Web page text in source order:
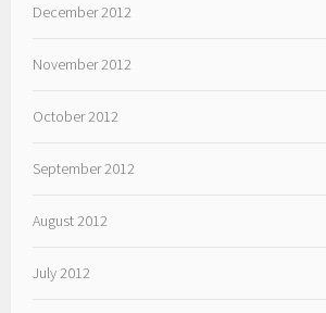
December 2012
November 2012
October 2012
September 2012
August 2012
July 2012